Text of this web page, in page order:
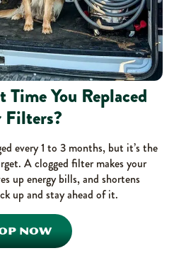
You Replaced
Filters?
every 1 to 3 months, but it’s the
A clogged filter makes your
up energy bills, and shortens
up and stay ahead of it.
NOW